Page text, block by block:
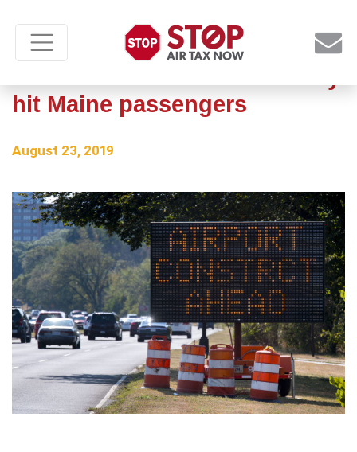
hit Maine passengers
August 23, 2019